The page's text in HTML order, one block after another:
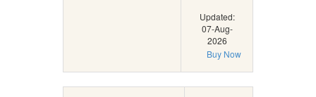
Updated:
07-Aug-
2026
Buy Now